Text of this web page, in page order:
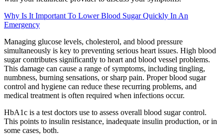
Why Is It Important To Lower Blood Sugar Quickly In An
Emergency
Managing glucose levels, cholesterol, and blood pressure
simultaneously is key to preventing serious heart issues. High blood
sugar contributes significantly to heart and blood vessel problems.
This damage can cause a range of symptoms, including tingling,
numbness, burning sensations, or sharp pain. Proper blood sugar
control and hygiene can reduce these recurring problems, and
medical treatment is often required when infections occur.
HbA1c is a test doctors use to assess overall blood sugar control.
This points to insulin resistance, inadequate insulin production, or in
some cases, both.